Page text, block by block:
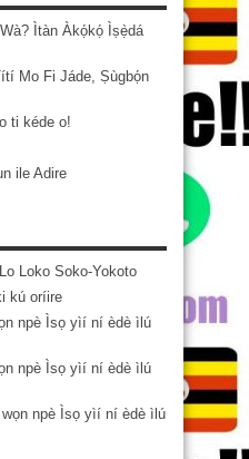
Ìtàn Àkọ́kọ́ Ìṣẹ̀dá
Mo Fi Jáde, Ṣùgbọ́n
ti kéde o!
ile Adire
Loko Soko-Yokoto
kú oríire
npè Ìsọ yìí ní èdè ìlú
npè Ìsọ yìí ní èdè ìlú
npè Ìsọ yìí ní èdè ìlú